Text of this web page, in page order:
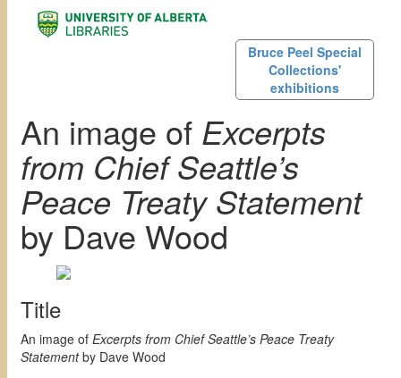
Bruce Peel Special
Collections'
exhibitions
An image of Excerpts
from Chief Seattle’s
Peace Treaty Statement
by Dave Wood
Title
An image of Excerpts from Chief Seattle’s Peace Treaty
Statementby Dave Wood